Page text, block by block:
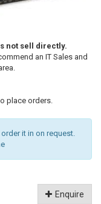
not sell directly.
an IT Sales and
place orders.
it in on request.
Enquire